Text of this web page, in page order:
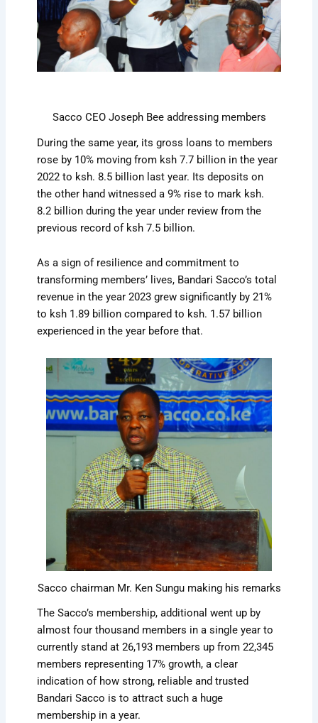
Sacco CEO Joseph Bee addressing members
During the same year, its gross loans to members
rose by 10% moving from ksh 7.7 billion in the year
2022 to ksh. 8.5 billion last year. Its deposits on
the other hand witnessed a 9% rise to mark ksh.
8.2 billion during the year under review from the
previous record of ksh 7.5 billion.
As a sign of resilience and commitment to
transforming members’ lives, Bandari Sacco’s total
revenue in the year 2023 grew significantly by 21%
to ksh 1.89 billion compared to ksh. 1.57 billion
experienced in the year before that.
Sacco chairman Mr. Ken Sungu making his remarks
The Sacco’s membership, additional went up by
almost four thousand members in a single year to
currently stand at 26,193 members up from 22,345
members representing 17% growth, a clear
indication of how strong, reliable and trusted
Bandari Sacco is to attract such a huge
membership in a year.